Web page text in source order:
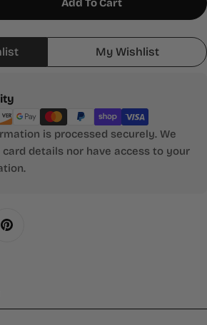
For Where The Wild Things
Quantity For Where The Wild
Add To Cart
My Wishlist
is processed securely. We
details nor have access to your
(tab Collapsed)